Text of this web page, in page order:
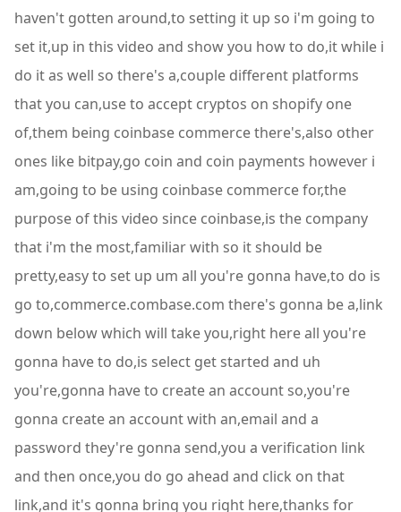
haven't gotten around,to setting it up so i'm going to
set it,up in this video and show you how to do,it while i
do it as well so there's a,couple different platforms
that you can,use to accept cryptos on shopify one
of,them being coinbase commerce there's,also other
ones like bitpay,go coin and coin payments however i
am,going to be using coinbase commerce for,the
purpose of this video since coinbase,is the company
that i'm the most,familiar with so it should be
pretty,easy to set up um all you're gonna have,to do is
go to,commerce.combase.com there's gonna be a,link
down below which will take you,right here all you're
gonna have to do,is select get started and uh
you're,gonna have to create an account so,you're
gonna create an account with an,email and a
password they're gonna send,you a verification link
and then once,you do go ahead and click on that
link,and it's gonna bring you right here,thanks for